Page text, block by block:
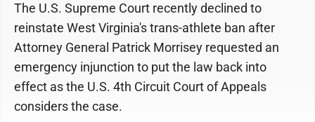
The U.S. Supreme Court recently declined to
reinstate West Virginia's trans-athlete ban after
Attorney General Patrick Morrisey requested an
emergency injunction to put the law back into
effect as the U.S. 4th Circuit Court of Appeals
considers the case.